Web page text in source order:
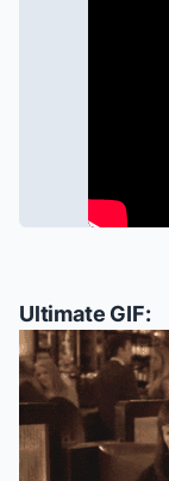
Ultimate GIF: